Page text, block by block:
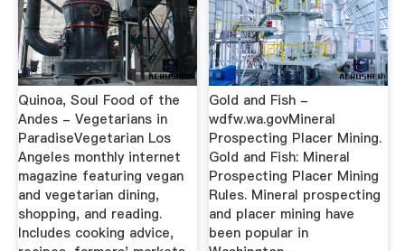
Quinoa, Soul Food of the
Andes - Vegetarians in
ParadiseVegetarian Los
Angeles monthly internet
magazine featuring vegan
and vegetarian dining,
shopping, and reading.
Includes cooking advice,
Gold and Fish -
wdfw.wa.govMineral
Prospecting Placer Mining.
Gold and Fish: Mineral
Prospecting Placer Mining
Rules. Mineral prospecting
and placer mining have
been popular in